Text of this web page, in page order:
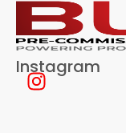
Instagram